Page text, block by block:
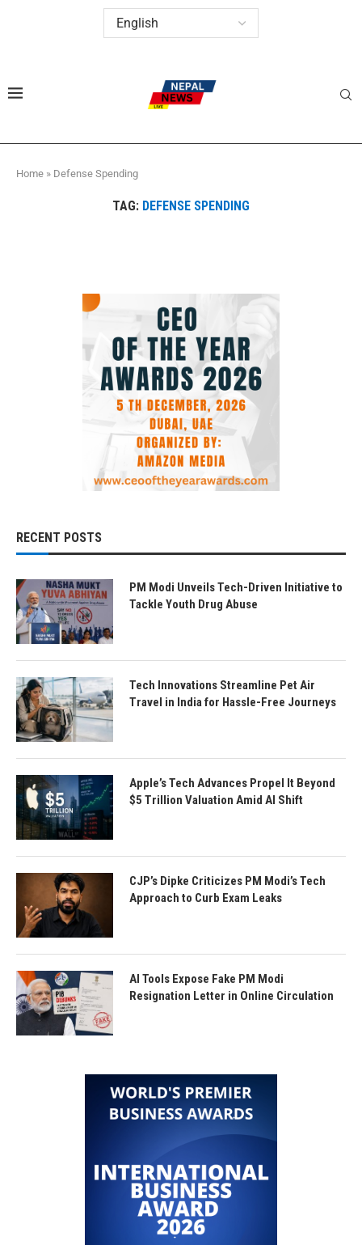
Home » Defense Spending
TAG: DEFENSE SPENDING
RECENT POSTS
PM Modi Unveils Tech-Driven Initiative to
Tackle Youth Drug Abuse
Tech Innovations Streamline Pet Air
Travel in India for Hassle-Free Journeys
Apple’s Tech Advances Propel It Beyond
$5 Trillion Valuation Amid AI Shift
CJP’s Dipke Criticizes PM Modi’s Tech
Approach to Curb Exam Leaks
AI Tools Expose Fake PM Modi
Resignation Letter in Online Circulation